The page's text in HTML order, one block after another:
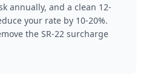
annually, and a clean 12-
your rate by 10-20%.
the SR-22 surcharge